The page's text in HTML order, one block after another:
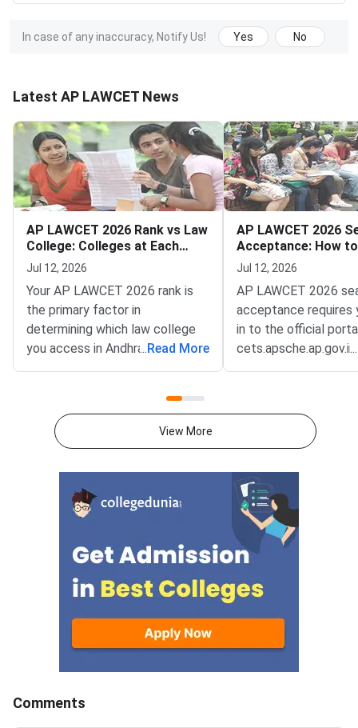
In case of any inaccuracy, Notify Us! Yes No
Latest AP LAWCET News
AP LAWCET 2026 Rank vs Law
College: Colleges at Each
Rank Range
Jul 12, 2026
Your AP LAWCET 2026 rank is
the primary factor in
determining which law college
you access in Andhra Pradesh —
students ranked within 350
Global Law Institute, while ranks
up to 3,000 cover most
2026 counselling by APSCHE
fills over 7,000 seats across 3-
year LLB, 5-year integrated LLB
(BA LLB, BBA LLB, BCom LLB)
and LLM programmes in more
than 100 participating law
colleges. Your rank, category
and the college preference list
you submit online together
decide your allotted institution.
All rank figures in this article are
... Read More
AP LAWCET 2026
Acceptance: How
Counselling Fee
Admission
Jul 12, 2026
AP LAWCET 2026
acceptance requires
in to the official
pay the counselling
college within the
confirm your
authority releases
allotment result,
complete the seat
process within the
window. Missing the
results in automatic
cancellation of the
seat, which may
covers every step —
...
View More
Comments